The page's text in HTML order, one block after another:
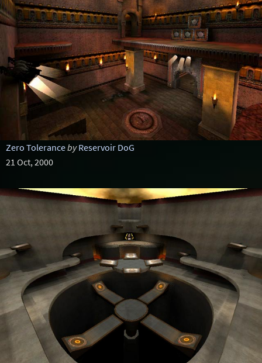
Zero Toleranceby Reservoir DoG
21 Oct, 2000